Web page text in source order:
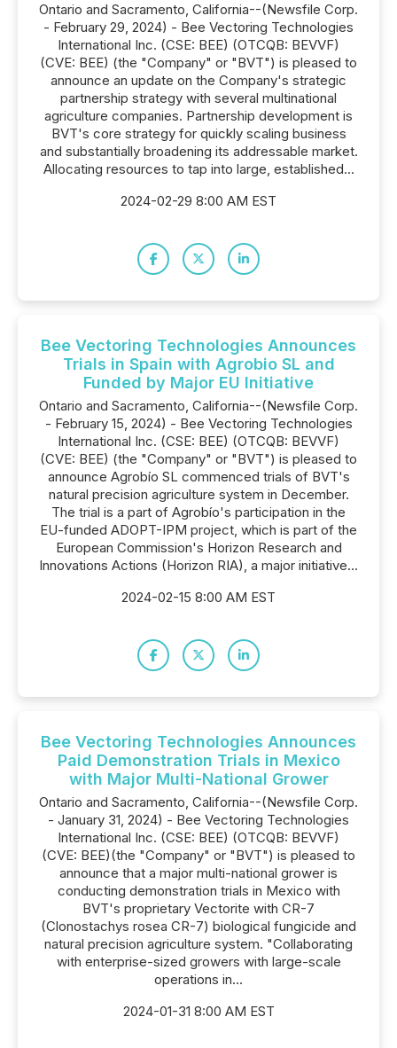
Ontario and Sacramento, California--(Newsfile Corp.
- February 29, 2024) - Bee Vectoring Technologies
International Inc. (CSE: BEE) (OTCQB: BEVVF)
(CVE: BEE) (the "Company" or "BVT") is pleased to
announce an update on the Company's strategic
partnership strategy with several multinational
agriculture companies. Partnership development is
BVT's core strategy for quickly scaling business
and substantially broadening its addressable market.
Allocating resources to tap into large, established...
2024-02-29 8:00 AM EST
Bee Vectoring Technologies Announces
Trials in Spain with Agrobio SL and
Funded by Major EU Initiative
Ontario and Sacramento, California--(Newsfile Corp.
- February 15, 2024) - Bee Vectoring Technologies
International Inc. (CSE: BEE) (OTCQB: BEVVF)
(CVE: BEE) (the "Company" or "BVT") is pleased to
announce Agrobío SL commenced trials of BVT's
natural precision agriculture system in December.
The trial is a part of Agrobío's participation in the
EU-funded ADOPT-IPM project, which is part of the
European Commission's Horizon Research and
Innovations Actions (Horizon RIA), a major initiative...
2024-02-15 8:00 AM EST
Bee Vectoring Technologies Announces
Paid Demonstration Trials in Mexico
with Major Multi-National Grower
Ontario and Sacramento, California--(Newsfile Corp.
- January 31, 2024) - Bee Vectoring Technologies
International Inc. (CSE: BEE) (OTCQB: BEVVF)
(CVE: BEE)(the "Company" or "BVT") is pleased to
announce that a major multi-national grower is
conducting demonstration trials in Mexico with
BVT's proprietary Vectorite with CR-7
(Clonostachys rosea CR-7) biological fungicide and
natural precision agriculture system. "Collaborating
with enterprise-sized growers with large-scale
operations in...
2024-01-31 8:00 AM EST